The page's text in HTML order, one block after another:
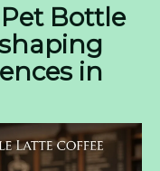
Bottle
in